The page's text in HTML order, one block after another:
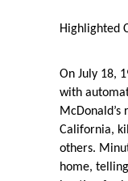
Highlighted
On July 18,
with
McDonald’s
California,
others.
home,